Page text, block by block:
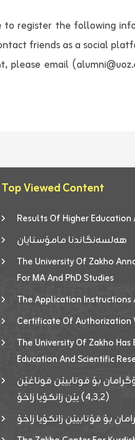
register the following
friends as a social
please email
Top Viewed Content
Results Of Higher
هەلسەنگاندنا مامۆستایان
The University Of Zakho
For MA And PhD Studies
The Application
Certificate Of Authorization
The University Of Zakho
Education And Scientific
بۆ قوتابیێن قوناغێن
(٤٫٣٫٢) یێن زانکۆیا زاخۆ
بۆ قۆتابیێن زانکۆیا زاخۆ